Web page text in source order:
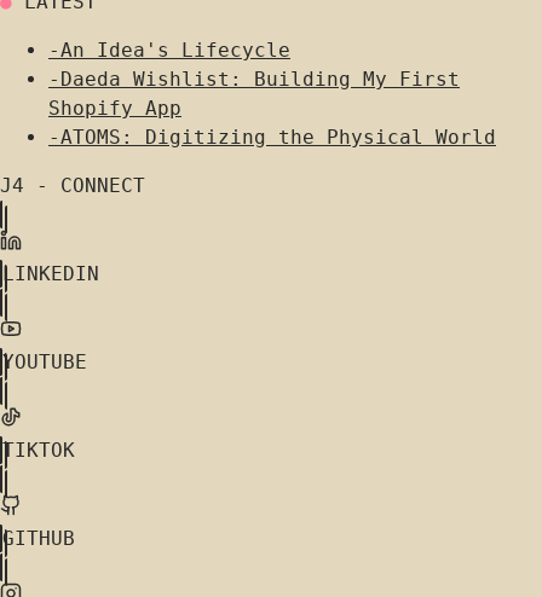
-An Idea's Lifecycle
- Daeda Wishlist: Building My First
Shopify App
-ATOMS: Digitizing the Physical World
J4 - CONNECT
LINKEDIN
YOUTUBE
TIKTOK
GITHUB